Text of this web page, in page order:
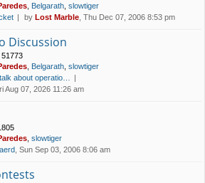
Belgarath slowtiger
by Lost Marble , Thu Dec 07, 2006 8:53 pm
Discussion
51773
Belgarath slowtiger
about operatio…
Aug 07, 2026 11:26 am
slowtiger
, Sun Sep 03, 2006 8:06 am